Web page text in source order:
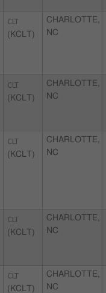
CLT
(KCLT)
CHARLOTTE,
NC
CLT
(KCLT)
CHARLOTTE,
NC
CLT
(KCLT)
CHARLOTTE,
NC
CLT
(KCLT)
CHARLOTTE,
NC
CLT
(KCLT)
CHARLOTTE,
NC